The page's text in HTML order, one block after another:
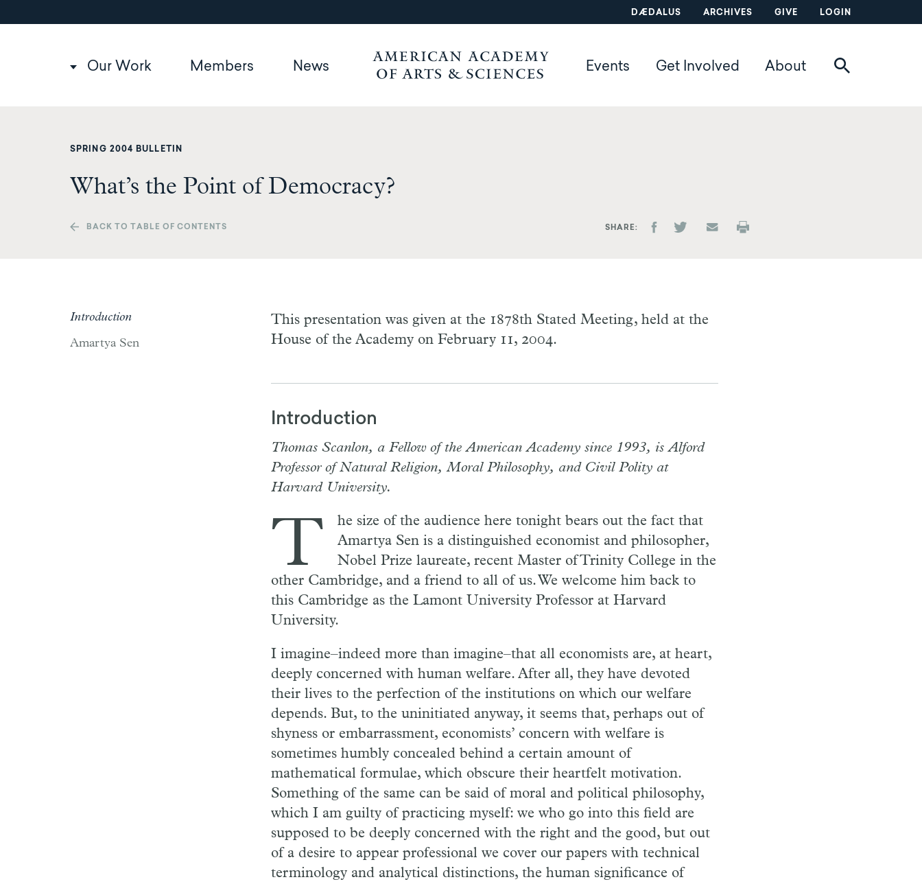
to
DÆDALUS ARCHIVES GIVE LOGIN
Main
Our Work Members News Events Get Involved About
SPRING 2004 BULLETIN
What’s the Point of Democracy?
BACK TO TABLE OF CONTENTS SHARE
Introduction
Amartya Sen
This presentation was given at the 1878th Stated Meeting, held at the
House of the Academy on February 11, 2004.
Introduction
Thomas Scanlon, a Fellow of the American Academy since 1993, is Alford
Professor of Natural Religion, Moral Philosophy, and Civil Polity at
Harvard University.
T
he size of the audience here tonight bears out the fact that
Amartya Sen is a distinguished economist and philosopher,
Nobel Prize laureate, recent Master of Trinity College in the
other Cambridge, and a friend to all of us. We welcome him back to
this Cambridge as the Lamont University Professor at Harvard
University.
I imagine–indeed more than imagine–that all economists are, at heart,
deeply concerned with human welfare. After all, they have devoted
their lives to the perfection of the institutions on which our welfare
depends. But, to the uninitiated anyway, it seems that, perhaps out of
shyness or embarrassment, economists’ concern with welfare is
sometimes humbly concealed behind a certain amount of
mathematical formulae, which obscure their heartfelt motivation.
Something of the same can be said of moral and political philosophy,
which I am guilty of practicing myself: we who go into this field are
supposed to be deeply concerned with the right and the good, but out
of a desire to appear professional we cover our papers with technical
terminology and analytical distinctions, the human significance of